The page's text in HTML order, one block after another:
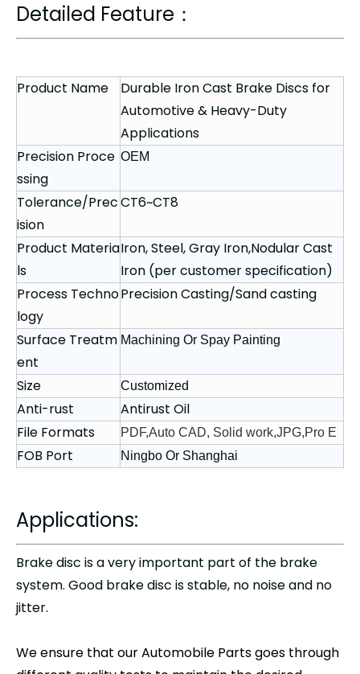
Detailed Feature：
Product Name
Durable Iron Cast Brake Discs for
Automotive & Heavy-Duty
Applications
Precision Proce
ssing
OEM
Tolerance/Prec
ision
CT6~CT8
Product Materia
ls
Iron, Steel, Gray Iron,Nodular Cast
Iron (per customer specification)
Process Techno
logy
Precision Casting/Sand casting
Surface Treatm
ent
Machining Or Spay Painting
Size Customized
Anti-rust
Antirust Oil
File Formats
PDF,Auto CAD, Solid work,JPG,Pro E
FOB Port Ningbo Or Shanghai
Applications:
Brake disc is a very important part of the brake
system. Good brake disc is stable, no noise and no
jitter.
We ensure that ourAutomobile Partsgoes through